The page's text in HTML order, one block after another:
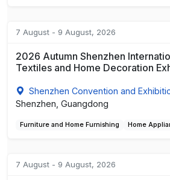
7 August - 9 August, 2026
2026 Autumn Shenzhen
Textiles and Home Decoration
Shenzhen Convention and
Shenzhen, Guangdong
Furniture and Home Furnishing Home
7 August - 9 August, 2026